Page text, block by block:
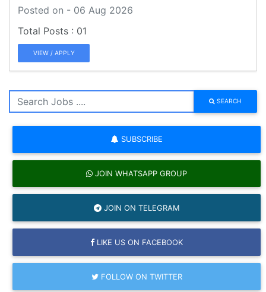
Posted on - 06 Aug 2026
01
VIEW / APPLY
SEARCH
SUBSCRIBE
JOIN WHATSAPP GROUP
JOIN ON TELEGRAM
LIKE US ON FACEBOOK
FOLLOW ON TWITTER